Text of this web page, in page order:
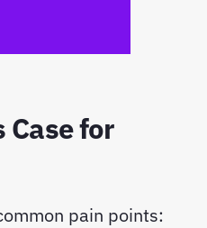
Case for
pain points: